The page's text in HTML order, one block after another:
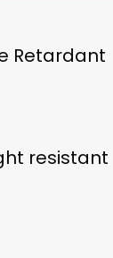
Retardant
resistant